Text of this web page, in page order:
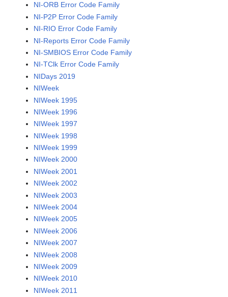
NI-ORB Error Code Family
NI-P2P Error Code Family
NI-RIO Error Code Family
NI-Reports Error Code Family
NI-SMBIOS Error Code Family
NI-TClk Error Code Family
NIDays 2019
NIWeek
NIWeek 1995
NIWeek 1996
NIWeek 1997
NIWeek 1998
NIWeek 1999
NIWeek 2000
NIWeek 2001
NIWeek 2002
NIWeek 2003
NIWeek 2004
NIWeek 2005
NIWeek 2006
NIWeek 2007
NIWeek 2008
NIWeek 2009
NIWeek 2010
NIWeek 2011